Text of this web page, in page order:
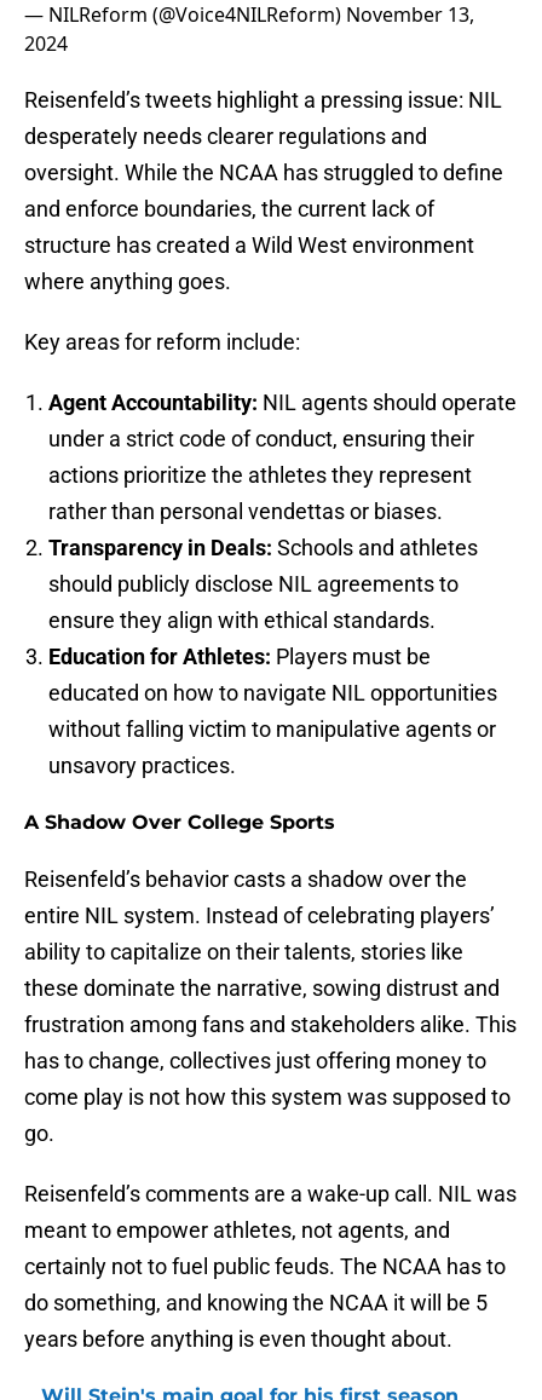
— NILReform (@Voice4NILReform) November 13,
2024
Reisenfeld’s tweets highlight a pressing issue: NIL
desperately needs clearer regulations and
oversight. While the NCAA has struggled to define
and enforce boundaries, the current lack of
structure has created a Wild West environment
where anything goes.
Key areas for reform include:
Agent Accountability: NIL agents should operate
under a strict code of conduct, ensuring their
actions prioritize the athletes they represent
rather than personal vendettas or biases.
Transparency in Deals: Schools and athletes
should publicly disclose NIL agreements to
ensure they align with ethical standards.
Education for Athletes: Players must be
educated on how to navigate NIL opportunities
without falling victim to manipulative agents or
unsavory practices.
A Shadow Over College Sports
Reisenfeld’s behavior casts a shadow over the
entire NIL system. Instead of celebrating players’
ability to capitalize on their talents, stories like
these dominate the narrative, sowing distrust and
frustration among fans and stakeholders alike. This
has to change, collectives just offering money to
come play is not how this system was supposed to
go.
Reisenfeld’s comments are a wake-up call. NIL was
meant to empower athletes, not agents, and
certainly not to fuel public feuds. The NCAA has to
do something, and knowing the NCAA it will be 5
years before anything is even thought about.